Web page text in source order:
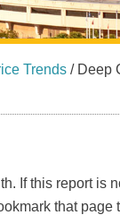
Trends /Deep
If this report is
that page